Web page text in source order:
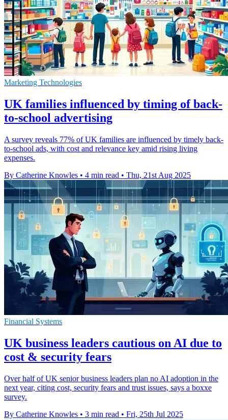
Marketing Technologies
UK families influenced by timing of back-
to-school advertising
A survey reveals 77% of UK families are influenced by timely back-
to-school ads, with cost and relevance key amid rising living
expenses.
By Catherine Knowles • 4 min read • Thu, 21st Aug 2025
Financial Systems
UK business leaders cautious on AI due to
cost & security fears
Over half of UK senior business leaders plan no AI adoption in the
next year, citing cost, security fears and trust issues, says a boxxe
survey.
By Catherine Knowles • 3 min read • Fri, 25th Jul 2025